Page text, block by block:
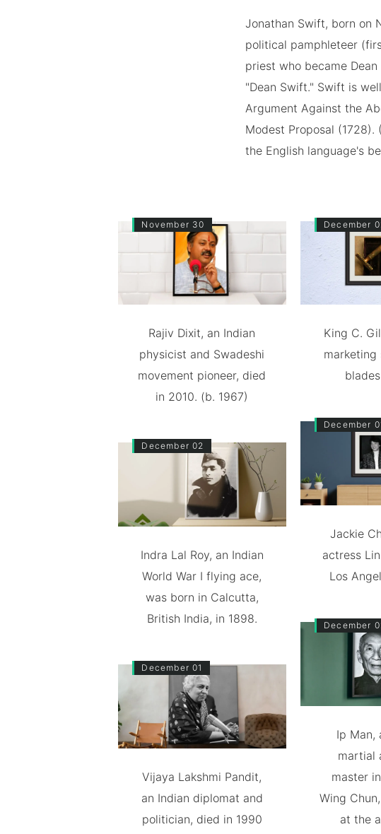
Jonathan Swift, born on
political pamphleteer
priest who became
"Dean Swift." Swift is
Argument Against the
Modest Proposal
the English language's
November 30
Rajiv Dixit, an Indian
physicist and Swadeshi
movement pioneer, died
in 2010. (b. 1967)
December 02
Indra Lal Roy, an Indian
World War I flying ace,
was born in Calcutta,
British India, in 1898.
December 01
Vijaya Lakshmi Pandit,
an Indian diplomat and
politician, died in 1990
December
King C.
marketing
December
Jackie
actress
Los
December
Ip Man,
martial
master
Wing
at the